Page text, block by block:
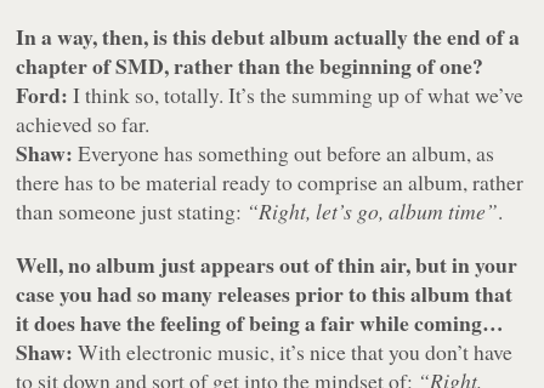
In a way, then, is this debut album actually the end of a
chapter of SMD, rather than the beginning of one?
Ford: I think so, totally. It’s the summing up of what we’ve
achieved so far.
Shaw: Everyone has something out before an album, as
there has to be material ready to comprise an album, rather
than someone just stating: “Right, let’s go, album time”.
Well, no album just appears out of thin air, but in your
case you had so many releases prior to this album that
it does have the feeling of being a fair while coming…
Shaw: With electronic music, it’s nice that you don’t have
to sit down and sort of get into the mindset of: “Right,